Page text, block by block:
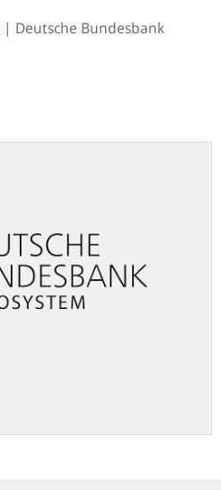
Deutsche Bundesbank